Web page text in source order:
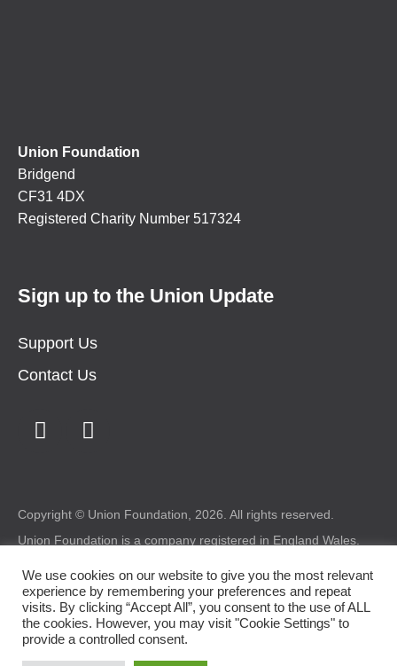
Union Foundation
Bridgend
CF31 4DX
Registered Charity Number 517324
Sign up to the Union Update
Support Us
Contact Us
Copyright © Union Foundation, 2026. All rights reserved.
Union Foundation is a company registered in England Wales.
number: 517324 Registered office: Union Foundation, Bryntirion
House, Bryntirion, Bridgend, CF31 4DX.
Legal|Privacy|Cookie Policy
Design by
We use cookies on our website to give you the most relevant
experience by remembering your preferences and repeat
visits. By clicking “Accept All”, you consent to the use of ALL
the cookies. However, you may visit "Cookie Settings" to
provide a controlled consent.